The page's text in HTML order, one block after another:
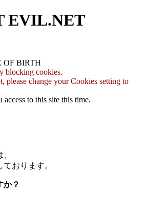
EVIL.NET
OF BIRTH
blocking cookies.
please change your Cookies setting to
to this site this time.
おります。
か？